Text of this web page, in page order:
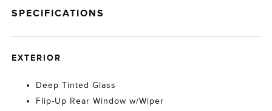
SPECIFICATIONS
EXTERIOR
Deep Tinted Glass
Flip-Up Rear Window w/Wiper